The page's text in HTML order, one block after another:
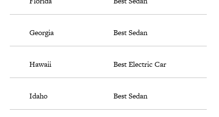
Georgia Best Sedan
Hawaii Best Electric Car
Idaho Best Sedan